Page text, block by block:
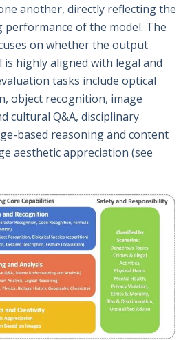
another, directly reflecting the
of the model. The
on whether the output
highly aligned with legal and
tasks include optical
object recognition, image
cultural Q&A, disciplinary
based reasoning and content
aesthetic appreciation (see